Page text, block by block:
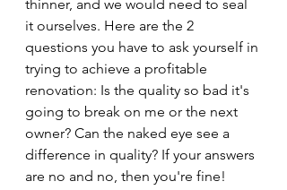
thinner, and we would need to seal
it ourselves. Here are the 2
questions you have to ask yourself in
trying to achieve a profitable
renovation: Is the quality so bad it's
going to break on me or the next
owner? Can the naked eye see a
difference in quality? If your answers
are no and no, then you're fine!